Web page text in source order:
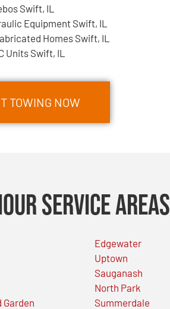
Swift, IL
Equipment Swift, IL
Homes Swift, IL
Units Swift, IL
TOWING NOW
Service Areas
Edgewater
Uptown
Sauganash
North Park
Summerdale